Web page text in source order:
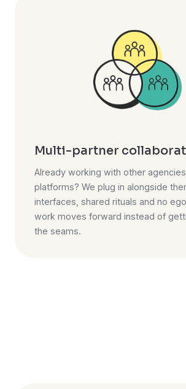
Multi-partner
Already working with other
platforms? We plug in alongside
interfaces, shared rituals and no
work moves forward instead of
the seams.